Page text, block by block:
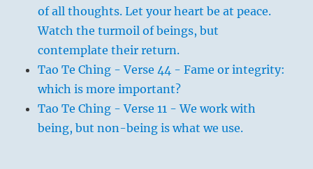
of all thoughts. Let your heart be at peace.
Watch the turmoil of beings, but
contemplate their return.
Tao Te Ching - Verse 44 - Fame or integrity:
which is more important?
Tao Te Ching - Verse 11 - We work with
being, but non-being is what we use.